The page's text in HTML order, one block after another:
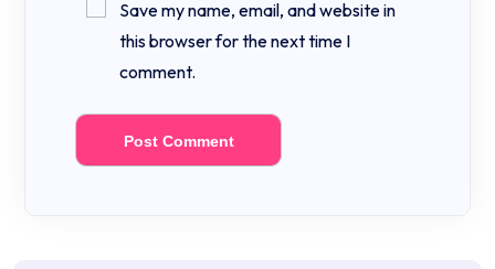
Save my name, email, and website in
this browser for the next time I
comment.